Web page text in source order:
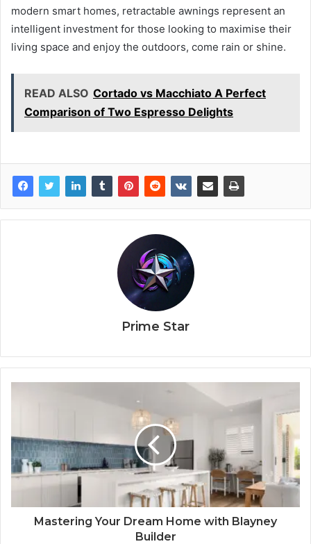
modern smart homes, retractable awnings represent an
intelligent investment for those looking to maximise their
living space and enjoy the outdoors, come rain or shine.
READ ALSO Cortado vs Macchiato A Perfect
Comparison of Two Espresso Delights
Prime Star
Mastering Your Dream Home with Blayney
Builder